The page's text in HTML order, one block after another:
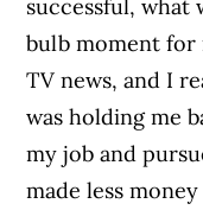
successful, what
bulb moment for
TV news, and I
was holding me
my job and
made less